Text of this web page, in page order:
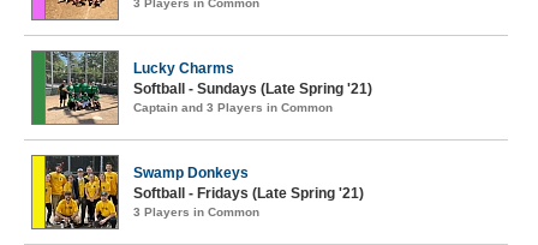
3 Players in Common
Lucky Charms
Softball - Sundays (Late Spring '21)
Captain and 3 Players in Common
Swamp Donkeys
Softball - Fridays (Late Spring '21)
3 Players in Common